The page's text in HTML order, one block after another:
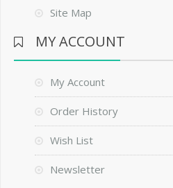
Site Map
MY ACCOUNT
My Account
Order History
Wish List
Newsletter